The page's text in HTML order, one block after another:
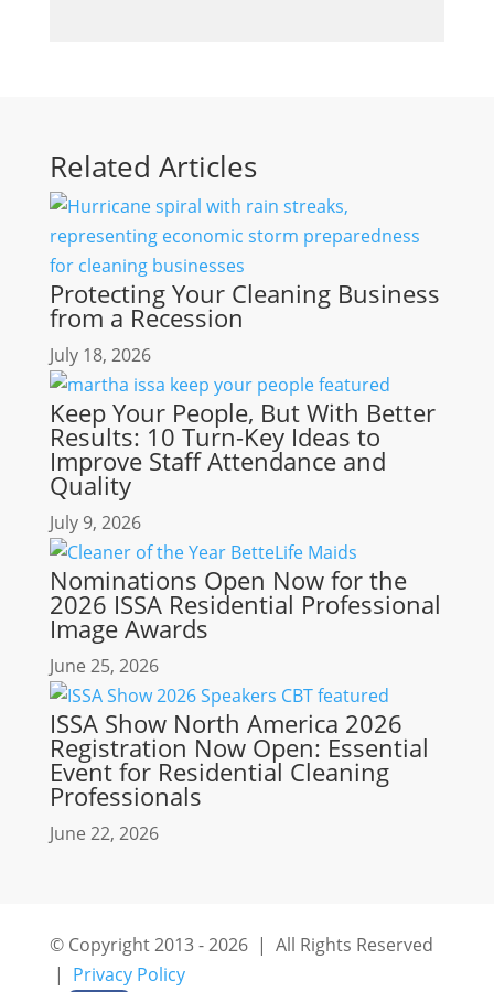
Related Articles
Protecting Your Cleaning Business
from a Recession
July 18, 2026
Keep Your People, But With Better
Results: 10 Turn-Key Ideas to
Improve Staff Attendance and
Quality
July 9, 2026
Nominations Open Now for the
2026 ISSA Residential Professional
Image Awards
June 25, 2026
ISSA Show North America 2026
Registration Now Open: Essential
Event for Residential Cleaning
Professionals
June 22, 2026
© Copyright 2013 - 2026 | All Rights Reserved
| Privacy Policy